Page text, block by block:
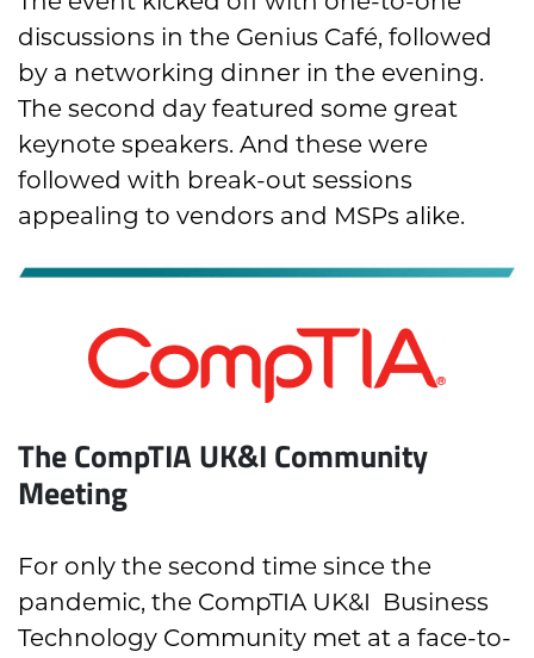
discussions in the Genius Café, followed
by a networking dinner in the evening.
The second day featured some great
keynote speakers. And these were
followed with break-out sessions
appealing to vendors and MSPs alike.
The CompTIA UK&I Community
Meeting
For only the second time since the
pandemic, the CompTIA UK&I Business
Technology Community met at a face-to-